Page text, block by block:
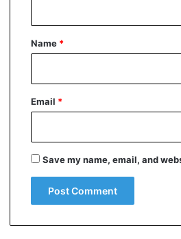
*
Name *
Email *
Save my name, email, and